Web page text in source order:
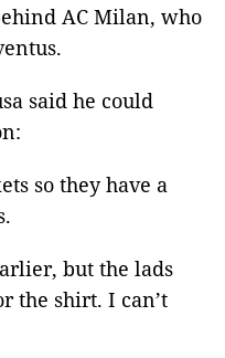
AC Milan, who
said he could
so they have a
but the lads
the shirt. I can’t